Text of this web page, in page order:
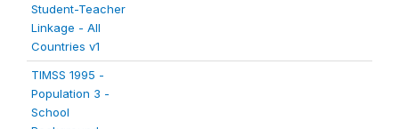
Student-Teacher
Linkage - All
Countries v1
TIMSS 1995 -
Population 3 -
School